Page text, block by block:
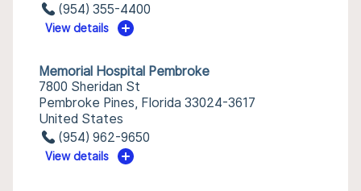
(954) 355-4400
View details
Memorial Hospital Pembroke
7800 Sheridan St
Pembroke Pines, Florida 33024-3617
United States
(954) 962-9650
View details